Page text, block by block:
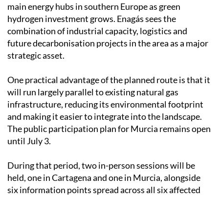
main energy hubs in southern Europe as green
hydrogen investment grows. Enagás sees the
combination of industrial capacity, logistics and
future decarbonisation projects in the area as a major
strategic asset.
One practical advantage of the planned route is that it
will run largely parallel to existing natural gas
infrastructure, reducing its environmental footprint
and making it easier to integrate into the landscape.
The public participation plan for Murcia remains open
until July 3.
During that period, two in-person sessions will be
held, one in Cartagena and one in Murcia, alongside
six information points spread across all six affected